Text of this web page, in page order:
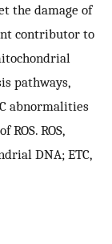
the damage of
contributor to
pathways,
abnormalities
ROS,
DNA; ETC,